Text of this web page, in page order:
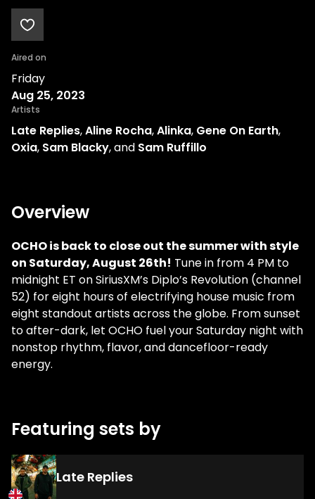
Aired on
Friday
Aug 25, 2023
Artists
Late Replies,Aline Rocha,Alinka, Gene On Earth,
Oxia, Sam Blacky, and Sam Ruffillo
Overview
OCHO is back to close out the summer with style
on Saturday, August 26th! Tune in from 4 PM to
midnight ET on SiriusXM’s Diplo’s Revolution (channel
52) for eight hours of electrifying house music from
eight standout artists across the globe. From sunset
to after-dark, let OCHO fuel your Saturday night with
nonstop rhythm, flavor, and dancefloor-ready
energy.
Featuring sets by
Late Replies